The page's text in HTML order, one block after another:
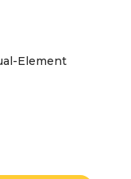
Element